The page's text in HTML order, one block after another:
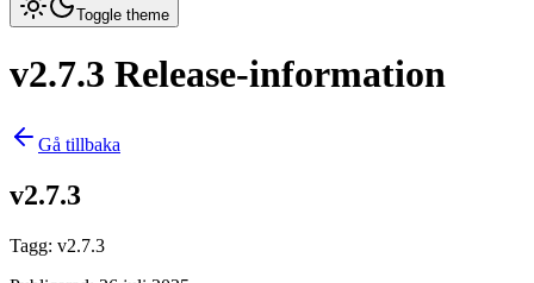
Toggle theme
v2.7.3 Release-information
Gå tillbaka
v2.7.3
Tagg: v2.7.3